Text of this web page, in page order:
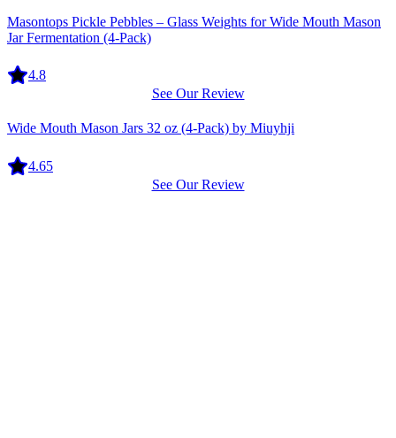
Masontops Pickle Pebbles – Glass Weights for Wide Mouth Mason
Jar Fermentation (4-Pack)
4.8
See Our Review
Wide Mouth Mason Jars 32 oz (4-Pack) by Miuyhji
4.65
See Our Review